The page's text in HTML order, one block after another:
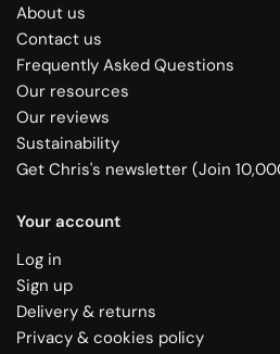
About us
Contact us
Frequently Asked Questions
Our resources
Our reviews
Sustainability
Get Chris's newsletter (Join
Your account
Log in
Sign up
Delivery & returns
Privacy & cookies policy